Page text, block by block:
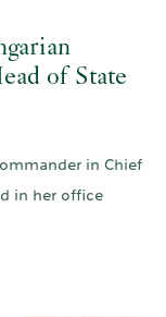
of State
in Chief
in her office